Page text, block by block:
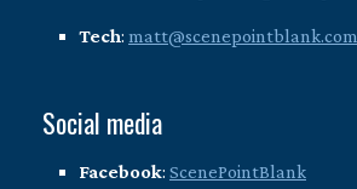
Tech: matt@scenepointblank.com
Social media
Facebook: ScenePointBlank